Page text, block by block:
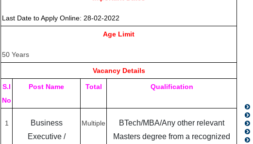
Last Date to Apply Online: 28-02-2022
Age Limit
50 Years
Vacancy Details
S.I
No
Post Name Total Qualification
1
Business
Executive /
Multiple
BTech/MBA/Any other relevant
Masters degree from a recognized